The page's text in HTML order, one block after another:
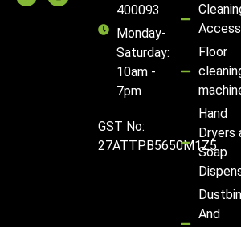
400093.
Monday-
Saturday:
10am -
7pm
GST No:
27ATTPB5650M1Z5
Floor
Hand
Dryers
Soap
Dustbin
And